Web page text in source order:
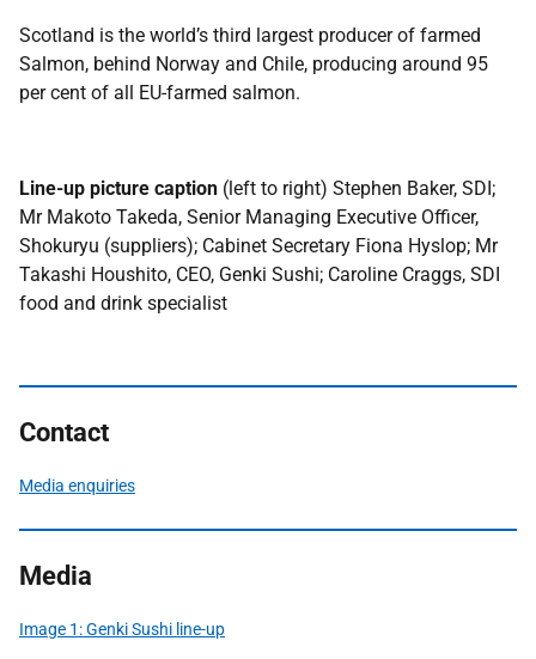
Scotland is the world’s third largest producer of farmed
Salmon, behind Norway and Chile, producing around 95
per cent of all EU-farmed salmon.
Line-up picture caption (left to right) Stephen Baker, SDI;
Mr Makoto Takeda, Senior Managing Executive Officer,
Shokuryu (suppliers); Cabinet Secretary Fiona Hyslop; Mr
Takashi Houshito, CEO, Genki Sushi; Caroline Craggs, SDI
food and drink specialist
Contact
Media enquiries
Media
Image 1: Genki Sushi line-up